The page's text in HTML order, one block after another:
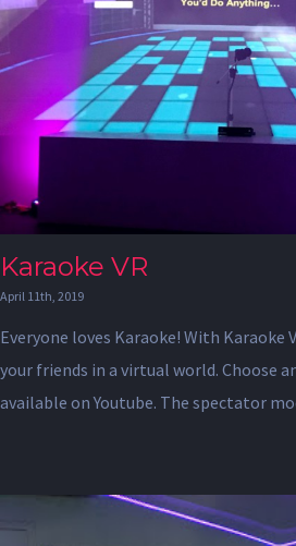
Karaoke VR
April 11th, 2019
Everyone loves Karaoke! With Karaoke
your friends in a virtual world. Choose
available on Youtube. The spectator